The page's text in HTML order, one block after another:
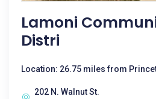
Lamoni
Distri
Location: 26.75 miles from
202 N. Walnut St.